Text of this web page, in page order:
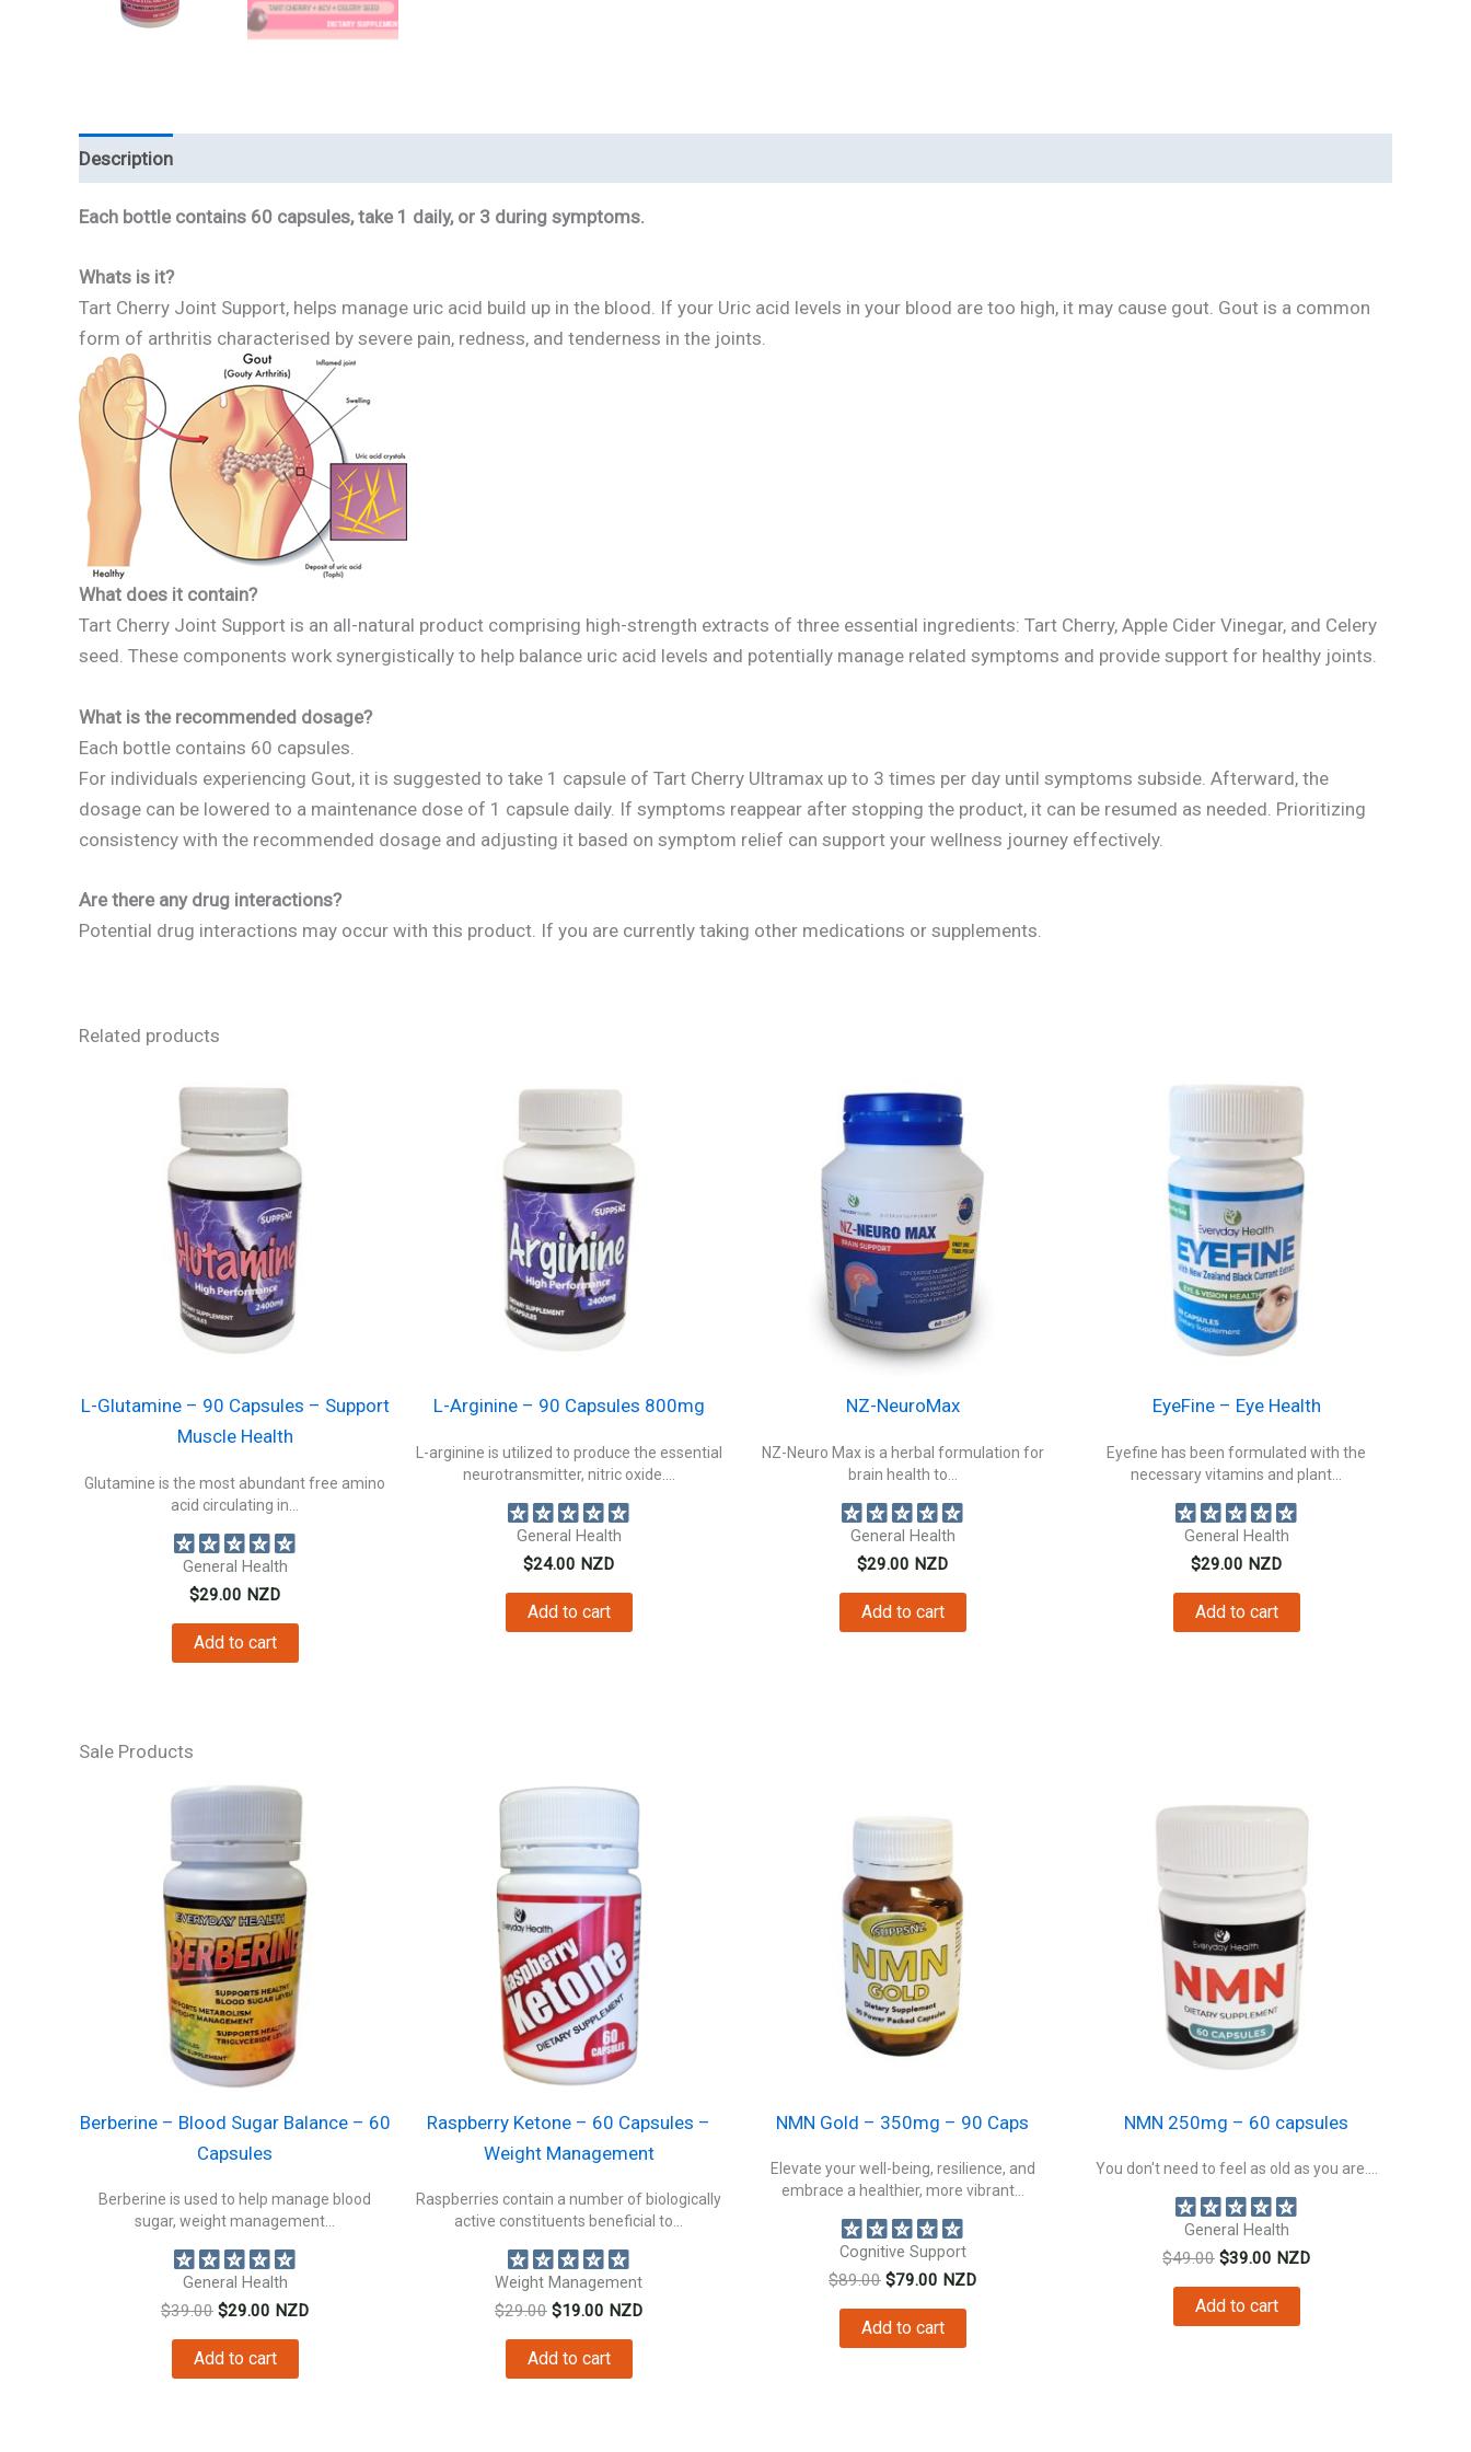
Description
Each bottle contains 60 capsules, take 1 daily, or 3 during symptoms.
Whats is it?
Tart Cherry Joint Support, helps manage uric acid build up in the blood. If your Uric acid levels in your blood are too high, it may cause gout. Gout is a common
form of arthritis characterised by severe pain, redness, and tenderness in the joints.
What does it contain?
Tart Cherry Joint Support is an all-natural product comprising high-strength extracts of three essential ingredients: Tart Cherry, Apple Cider Vinegar, and Celery
seed. These components work synergistically to help balance uric acid levels and potentially manage related symptoms and provide support for healthy joints.
What is the recommended dosage?
Each bottle contains 60 capsules.
For individuals experiencing Gout, it is suggested to take 1 capsule of Tart Cherry Ultramax up to 3 times per day until symptoms subside. Afterward, the
dosage can be lowered to a maintenance dose of 1 capsule daily. If symptoms reappear after stopping the product, it can be resumed as needed. Prioritizing
consistency with the recommended dosage and adjusting it based on symptom relief can support your wellness journey effectively.
Are there any drug interactions?
Potential drug interactions may occur with this product. If you are currently taking other medications or supplements.
Related products
L-Glutamine – 90 Capsules – Support
Muscle Health
Glutamine is the most abundant free amino
acid circulating in...
General Health
$29.00 NZD
Add to cart
L-Arginine – 90 Capsules 800mg
L-arginine is utilized to produce the essential
neurotransmitter, nitric oxide....
General Health
$24.00 NZD
Add to cart
NZ-NeuroMax
NZ-Neuro Max is a herbal formulation for
brain health to...
General Health
$29.00 NZD
Add to cart
EyeFine – Eye Health
Eyefine has been formulated with the
necessary vitamins and plant...
General Health
$29.00 NZD
Add to cart
Sale Products
Berberine – Blood Sugar Balance – 60
Capsules
Berberine is used to help manage blood
sugar, weight management...
General Health
$39.00 Original
was:
$29.00 Current
is:
$29.00.
NZD
Add to cart
Raspberry Ketone – 60 Capsules –
Weight Management
Raspberries contain a number of biologically
active constituents beneficial to...
Weight Management
$29.00 Original
was:
$19.00 Current
is:
$19.00.
NZD
Add to cart
NMN Gold – 350mg – 90 Caps
Elevate your well-being, resilience, and
embrace a healthier, more vibrant...
Cognitive Support
$89.00 Original
was:
$79.00 Current
is:
$79.00.
NZD
Add to cart
NMN 250mg – 60 capsules
You don't need to feel as old as you are....
General Health
$49.00 Original
was:
$39.00 Current
is:
$39.00.
NZD
Add to cart